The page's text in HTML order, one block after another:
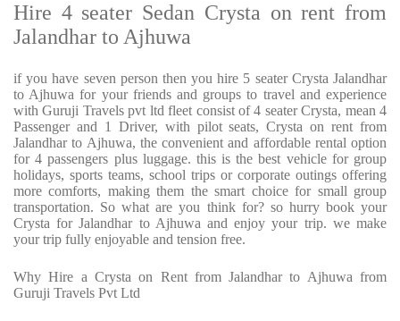
Hire 4 seater Sedan Crysta on rent from
Jalandhar to Ajhuwa
if you have seven person then you hire 5 seater Crysta Jalandhar
to Ajhuwa for your friends and groups to travel and experience
with Guruji Travels pvt ltd fleet consist of 4 seater Crysta, mean 4
Passenger and 1 Driver, with pilot seats, Crysta on rent from
Jalandhar to Ajhuwa, the convenient and affordable rental option
for 4 passengers plus luggage. this is the best vehicle for group
holidays, sports teams, school trips or corporate outings offering
more comforts, making them the smart choice for small group
transportation. So what are you think for? so hurry book your
Crysta for Jalandhar to Ajhuwa and enjoy your trip. we make
your trip fully enjoyable and tension free.
Why Hire a Crysta on Rent from Jalandhar to Ajhuwa from
Guruji Travels Pvt Ltd